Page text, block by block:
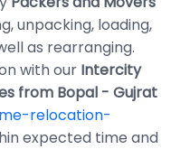
unpacking, loading,
as rearranging.
with our Intercity
from Bopal - Gujrat
relocation-
expected time and